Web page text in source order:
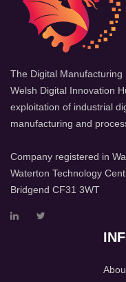
The Digital Manufacturing
Welsh Digital Innovation
exploitation of industrial
manufacturing and
Company registered in
Waterton Technology
Bridgend CF31 3WT